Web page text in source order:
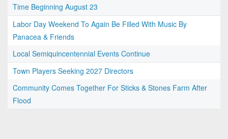
Time Beginning August 23
Labor Day Weekend To Again Be Filled With Music By
Panacea & Friends
Local Semiquincentennial Events Continue
Town Players Seeking 2027 Directors
Community Comes Together For Sticks & Stones Farm After
Flood